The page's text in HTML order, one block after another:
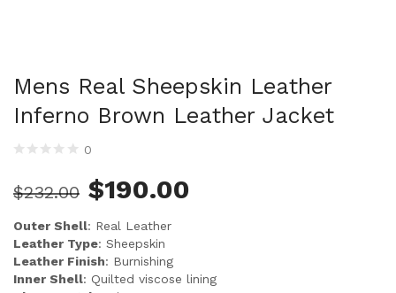
Mens Real Sheepskin Leather
Inferno Brown Leather Jacket
0
$232.00 $190.00
Outer Shell: Real Leather
Leather Type: Sheepskin
Leather Finish: Burnishing
Inner Shell: Quilted viscose lining